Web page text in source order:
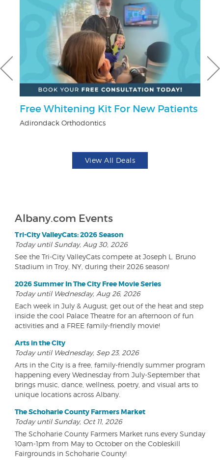
Free Whitening Kit For New Patients
Adirondack Orthodontics
View All Deals
Albany.com Events
Tri-City ValleyCats: 2026 Season
Today until Sunday, Aug 30, 2026
See the Tri-City ValleyCats compete at Joseph L. Bruno
Stadium in Troy, NY, during their 2026 season!
2026 Summer In The City Free Movie Series
Today until Wednesday, Aug 26, 2026
Each week in July & August, get out of the heat and step
inside the cool Palace Theatre for an afternoon of fun
activities and a FREE family-friendly movie!
Arts in the City
Today until Wednesday, Sep 23, 2026
Arts in the City is a free, family-friendly summer program
happening every Wednesday from July-September that
brings music, dance, wellness, poetry, and visual arts to
unique locations across Albany.
The Schoharie County Farmers Market
Today until Sunday, Oct 11, 2026
The Schoharie County Farmers Market runs every Sunday
10am-1pm from May to October on the Cobleskill
Fairgrounds in Schoharie County!